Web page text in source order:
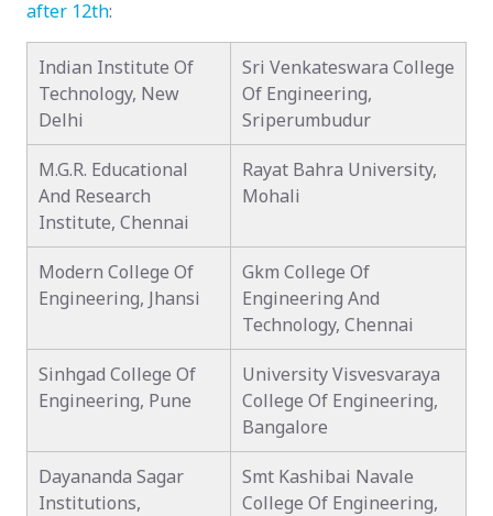
after 12th:
Indian Institute Of
Technology, New
Delhi
Sri Venkateswara College
Of Engineering,
Sriperumbudur
M.G.R. Educational
And Research
Institute, Chennai
Rayat Bahra University,
Mohali
Modern College Of
Engineering, Jhansi
Gkm College Of
Engineering And
Technology, Chennai
Sinhgad College Of
Engineering, Pune
University Visvesvaraya
College Of Engineering,
Bangalore
Dayananda Sagar
Institutions,
Smt Kashibai Navale
College Of Engineering,